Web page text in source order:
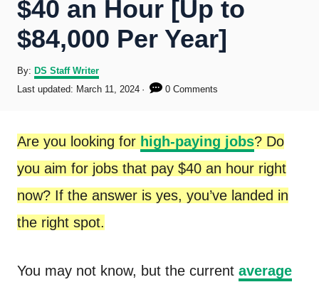
$40 an Hour [Up to
$84,000 Per Year]
By: A
r
DS Staff Writer
P
t
e
d
o
n
Last updated: March 11, 2024 0 Comments
Are you looking for high-paying jobs? Do
you aim for jobs that pay $40 an hour right
now? If the answer is yes, you’ve landed in
the right spot.
You may not know, but the current average